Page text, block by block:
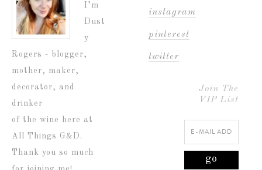
I’m
Dust
y
Rogers - blogger,
mother, maker,
decorator, and
drinker
of the wine here at
All Things G&D.
Thank you so much
instagram
pinterest
twitter
Join The
VIP List